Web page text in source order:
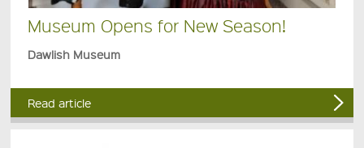
Museum Opens for New Season!
Dawlish Museum
Read article